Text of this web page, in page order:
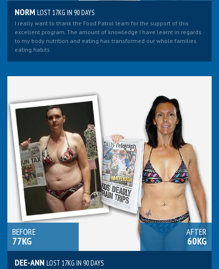
NORM LOST 17KG IN 90 DAYS
I really want to thank the Food Patrol team for the support of this
excellent program. The amount of knowledge I have learnt in regards
to my body nutrition and eating has transformed our whole families
eating habits.
BEFORE
77KG
AFTER
60KG
DEE-ANN LOST 17KG IN 90 DAYS